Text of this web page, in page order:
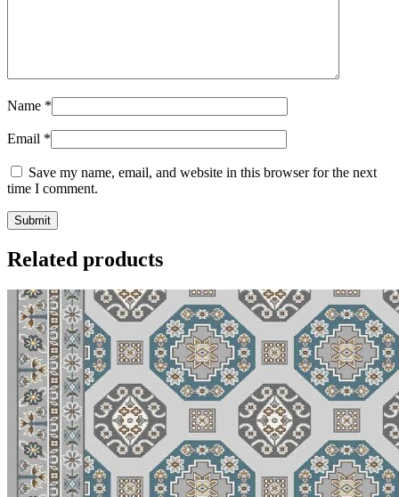
Name *
Email *
Save my name, email, and website in this browser for the next
time I comment.
Related products